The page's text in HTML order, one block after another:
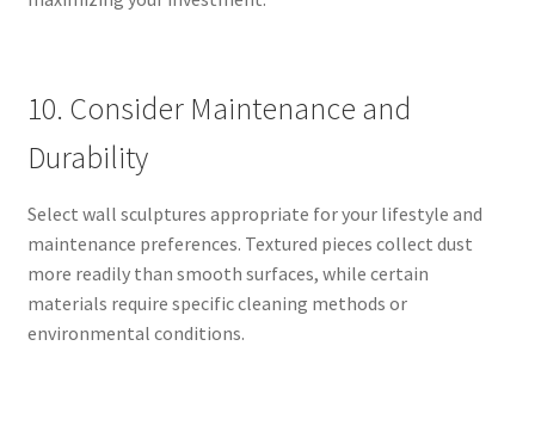
10. Consider Maintenance and
Durability
Select wall sculptures appropriate for your lifestyle and
maintenance preferences. Textured pieces collect dust
more readily than smooth surfaces, while certain
materials require specific cleaning methods or
environmental conditions.